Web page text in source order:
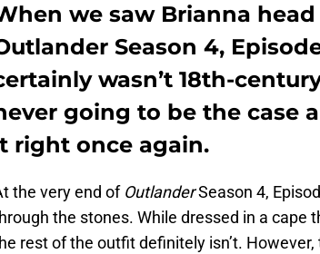
we saw Brianna
Season 4,
wasn’t 18th-
going to be the case
right once again.
the very end of OutlanderSeason 4,
the stones. While dressed in a cape
rest of the outfit definitely isn’t. However,